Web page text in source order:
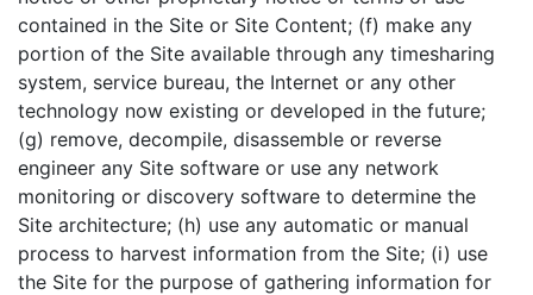
contained in the Site or Site Content; (f) make any
portion of the Site available through any timesharing
system, service bureau, the Internet or any other
technology now existing or developed in the future;
(g) remove, decompile, disassemble or reverse
engineer any Site software or use any network
monitoring or discovery software to determine the
Site architecture; (h) use any automatic or manual
process to harvest information from the Site; (i) use
the Site for the purpose of gathering information for